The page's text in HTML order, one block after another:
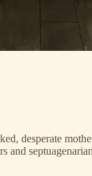
desperate